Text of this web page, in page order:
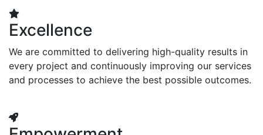
Excellence
We are committed to delivering high-quality results in
every project and continuously improving our services
and processes to achieve the best possible outcomes.